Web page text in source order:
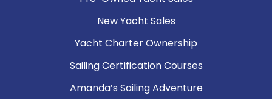
New Yacht Sales
Yacht Charter Ownership
Sailing Certification Courses
Amanda’s Sailing Adventure